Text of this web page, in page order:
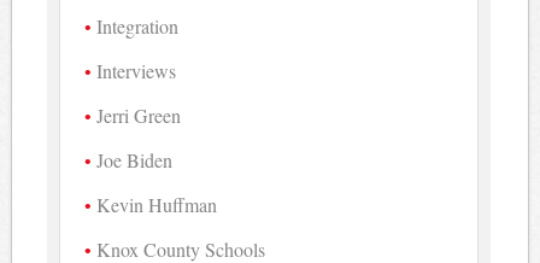
Integration
Interviews
Jerri Green
Joe Biden
Kevin Huffman
Knox County Schools